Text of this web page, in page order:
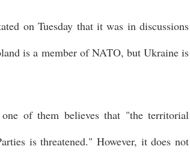
on Tuesday that it was in discussions
is a member of NATO, but Ukraine is
of them believes that "the territorial
is threatened." However, it does not